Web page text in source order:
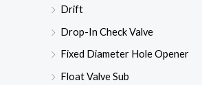
Drift
Drop-In Check Valve
Fixed Diameter Hole Opener
Float Valve Sub